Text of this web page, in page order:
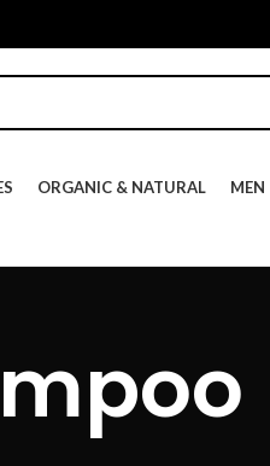
ORGANIC & NATURAL MEN